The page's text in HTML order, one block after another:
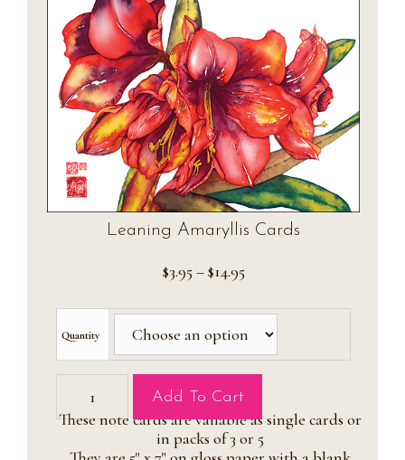
Leaning Amaryllis Cards
$3.95 – $14.95Price
$3.95
through
$14.95
Quantity
Amaryllis
Cards
Add To Cart
These note cards are vailable as single cards or
in packs of 3 or 5